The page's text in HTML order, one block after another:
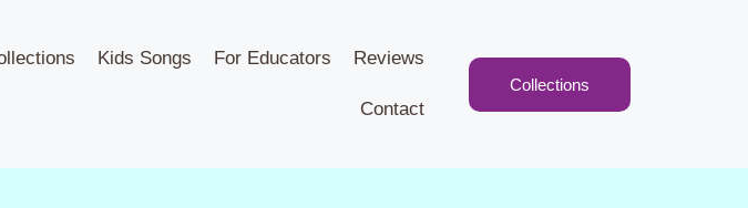
Kids Songs For Educators Reviews
Contact
Collections